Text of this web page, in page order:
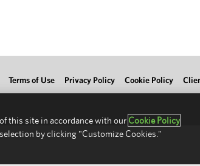
Terms of Use Privacy Policy Cookie Policy
this site in accordance with our Cookie Policy
by clicking "Customize Cookies."